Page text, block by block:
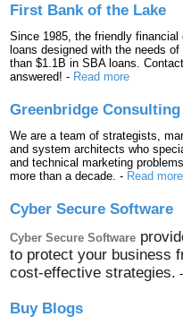
First Bank of the Lake
Since 1985, the friendly
loans designed with the needs
than $1.1B in SBA loans.
answered! - Read more
Greenbridge Consulting
We are a team of strategists,
and system architects who
and technical marketing
more than a decade. - Read more
Cyber Secure Software
Cyber Secure Software
to protect your business
cost-effective strategies.
Buy Blogs